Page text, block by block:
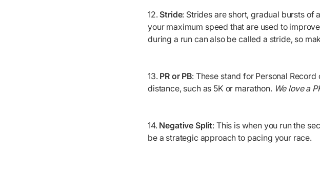
12.Stride: Strides are short, gradual bursts of
your maximum speed that are used to
during a run can also be called a stride, so
13. PR or PB: These stand for Personal
distance, such as 5K or marathon. We love a
14. Negative Split: This is when you run the
be a strategic approach to pacing your race.